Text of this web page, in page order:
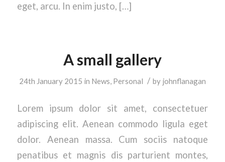
eget, arcu. In enim justo, […]
A small gallery
24th January 2015 in News, Personal / by johnflanagan
Lorem ipsum dolor sit amet, consectetuer
adipiscing elit. Aenean commodo ligula eget
dolor. Aenean massa. Cum sociis natoque
penatibus et magnis dis parturient montes,